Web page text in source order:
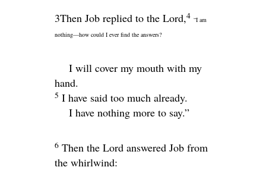
3Then Job replied to the Lord,4 “I am
nothing—how could I ever find the answers?
I will cover my mouth with my
hand.
5 I have said too much already.
I have nothing more to say.”
6 Then the Lord answered Job from
the whirlwind: